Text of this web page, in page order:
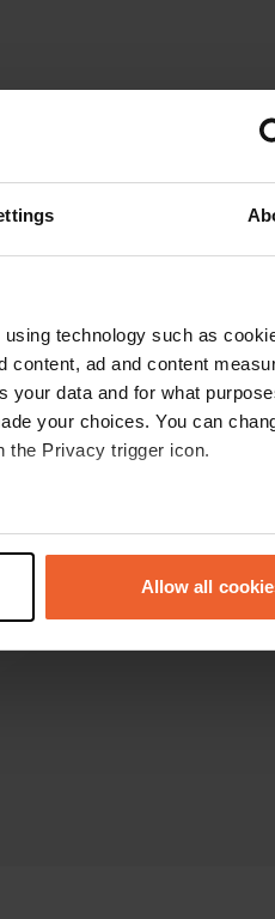
technology such as
content, ad and content
your data and for what
your choices. You can
the Privacy trigger icon.
to within several meters
in the
and to analyse our traffic.
Allow all
h
We stood in
Afraid that it